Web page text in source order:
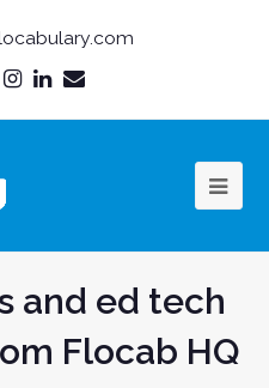
Instagram
LinkedIn
Email
and ed tech
Flocab HQ